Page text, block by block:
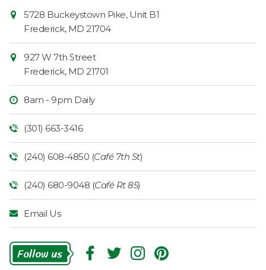
Contact
Information
Market
5728 Buckeystown Pike, Unit B1
Frederick, MD 21704
927 W 7th Street
Frederick, MD 21701
8am - 9pm Daily
(301) 663-3416
(240) 608-4850 (Café 7th St)
(240) 680-9048 (Café Rt 85)
Email Us
Follow